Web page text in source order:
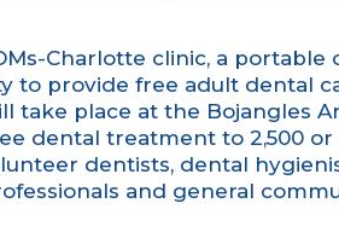
Charlotte clinic, a
to provide free adult dental
take place at the Bojangles
dental treatment to 2,500
dentists, dental
and general